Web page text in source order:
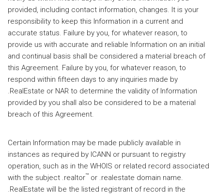
provided, including contact information, changes. It is your
responsibility to keep this Information in a current and
accurate status. Failure by you, for whatever reason, to
provide us with accurate and reliable Information on an initial
and continual basis shall be considered a material breach of
this Agreement. Failure by you, for whatever reason, to
respond within fifteen days to any inquiries made by
.RealEstate or NAR to determine the validity of Information
provided by you shall also be considered to be a material
breach of this Agreement.
Certain Information may be made publicly available in
instances as required by ICANN or pursuant to registry
operation, such as in the WHOIS or related record associated
with the subject .realtor™ or .realestate domain name.
.RealEstate will be the listed registrant of record in the